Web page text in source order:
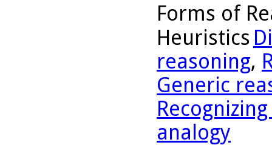
Forms of
Heuristics
reasoning,
Generic
analogy